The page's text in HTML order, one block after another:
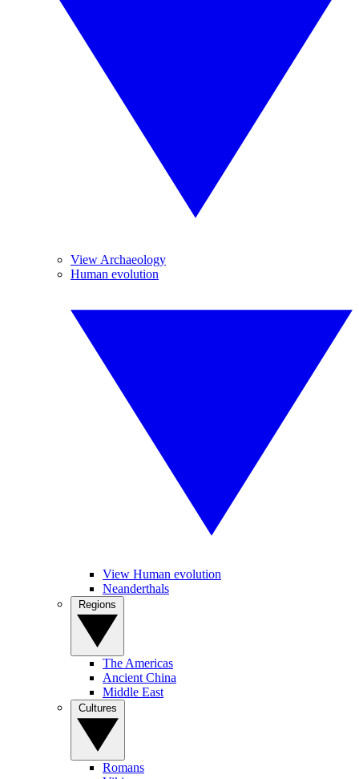
View Archaeology
Human evolution
View Human evolution
Neanderthals
The Americas
Ancient China
Middle East
Romans